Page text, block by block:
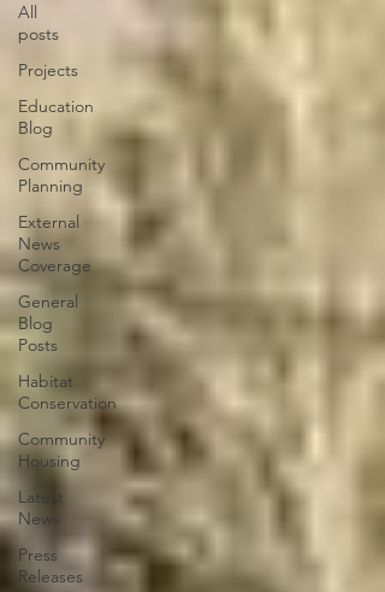
All
posts
Projects
Education
Blog
Community
Planning
External
News
Coverage
General
Blog
Posts
Habitat
Conservation
Community
Housing
Latest
News
Press
Releases